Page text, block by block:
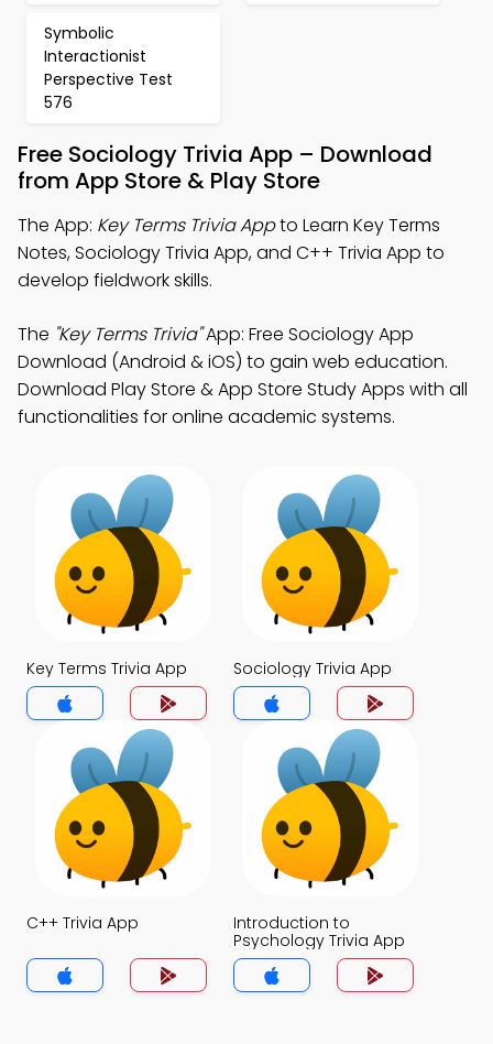
Symbolic
Interactionist
Perspective Test
576
Free Sociology Trivia App – Download
from App Store & Play Store
The App: Key Terms Trivia Appto Learn Key Terms
Notes, Sociology Trivia App, and C++ Trivia App to
develop fieldwork skills.
The "Key Terms Trivia"App: Free Sociology App
Download (Android & iOS) to gain web education.
Download Play Store & App Store Study Apps with all
functionalities for online academic systems.
Key Terms Trivia App Sociology Trivia App
C++ Trivia App
Introduction to
Psychology Trivia App